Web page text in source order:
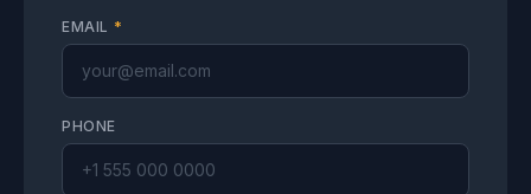
EMAIL *
PHONE